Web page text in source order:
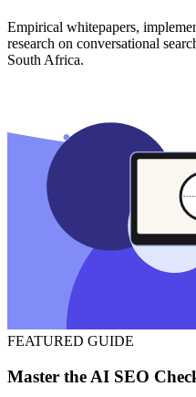
Empirical whitepapers,
research on conversational
South Africa.
FEATURED GUIDE
Master the AI SEO